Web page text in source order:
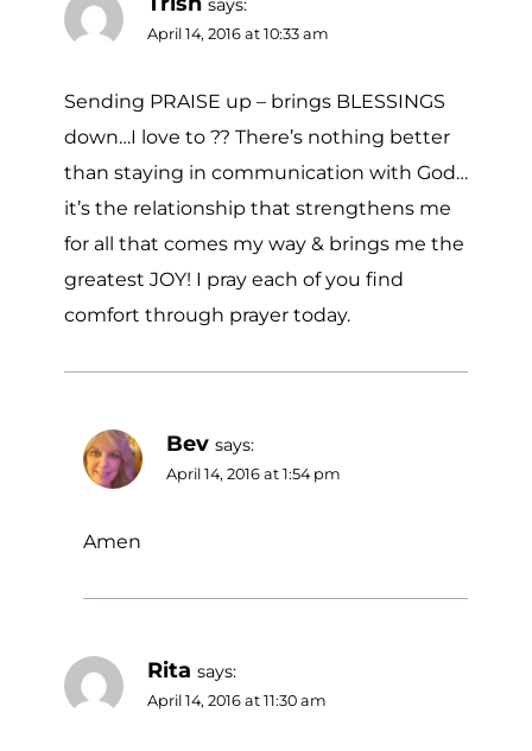
April 14, 2016 at 10:33 am
Sending PRAISE up – brings BLESSINGS
down…I love to ?? There’s nothing better
than staying in communication with God…
it’s the relationship that strengthens me
for all that comes my way & brings me the
greatest JOY! I pray each of you find
comfort through prayer today.
Bev says:
April 14, 2016 at 1:54 pm
Amen
Rita says:
April 14, 2016 at 11:30 am